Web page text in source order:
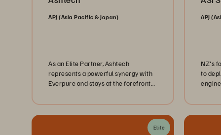
APJ (Asia Pacific & Japan)
As an Elite Partner, Ashtech
represents a powerful synergy with
Everpure and stays at the forefront
solutions that redefine digital
APJ
NZ's
to
Elite